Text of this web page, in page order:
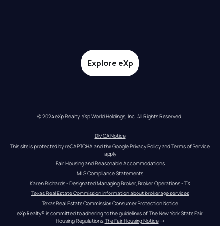
Explore eXp
© 2024 eXp Realty. eXp World Holdings, Inc. All Rights Reserved.
DMCA Notice
This site is protected by reCAPTCHA and the Google Privacy Policy and Terms of Service
apply
Fair Housing and Reasonable Accommodations
MLS Compliance Statements
Karen Richards - Designated Managing Broker, Broker Operations - TX
Texas Real Estate Commission information about brokerage services
Texas Real Estate Commission Consumer Protection Notice
eXp Realty® is committed to adhering to the guidelines of The New York State Fair
Housing Regulations. The Fair Housing Notice →